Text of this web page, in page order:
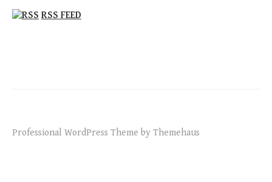
RSS FEED
Professional WordPress Theme by Themehaus